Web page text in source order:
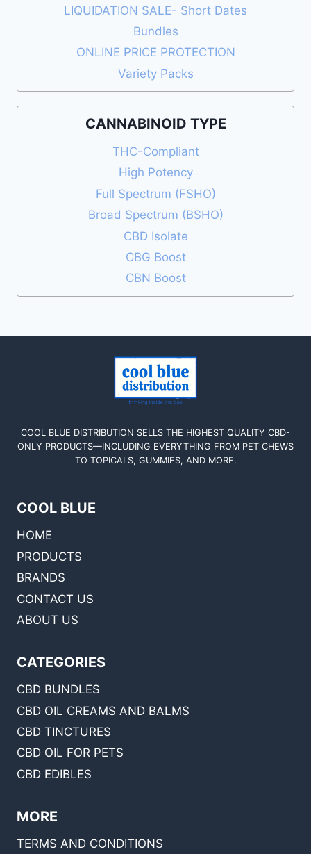
LIQUIDATION SALE- Short Dates
Bundles
ONLINE PRICE PROTECTION
Variety Packs
CANNABINOID TYPE
THC-Compliant
High Potency
Full Spectrum (FSHO)
Broad Spectrum (BSHO)
CBD Isolate
CBG Boost
CBN Boost
COOL BLUE DISTRIBUTION SELLS THE HIGHEST QUALITY CBD-
ONLY PRODUCTS—INCLUDING EVERYTHING FROM PET CHEWS
TO TOPICALS, GUMMIES, AND MORE.
COOL BLUE
HOME
PRODUCTS
BRANDS
CONTACT US
ABOUT US
CATEGORIES
CBD BUNDLES
CBD OIL CREAMS AND BALMS
CBD TINCTURES
CBD OIL FOR PETS
CBD EDIBLES
MORE
TERMS AND CONDITIONS